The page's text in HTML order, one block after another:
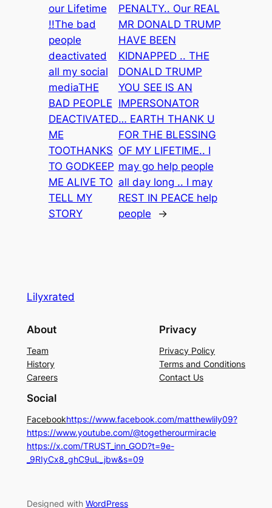
our Lifetime
!!The bad
people
deactivated
all my social
mediaTHE
BAD PEOPLE
DEACTIVATED
ME
TOOTHANKS
TO GODKEEP
ME ALIVE TO
TELL MY
STORY
PENALTY.. Our REAL
MR DONALD TRUMP
HAVE BEEN
KIDNAPPED .. THE
DONALD TRUMP
YOU SEE IS AN
IMPERSONATOR
… EARTH THANK U
FOR THE BLESSING
OF MY LIFETIME.. I
may go help people
all day long .. I may
REST IN PEACE help
people
→
Lilyxrated
About
Team
History
Careers
Privacy
Privacy Policy
Terms and Conditions
Contact Us
Social
Facebookhttps://www.facebook.com/matthewlily09?
https://www.youtube.com/@togetherourmiracle
https://x.com/TRUST_inn_GOD?t=9e-
_9RIyCx8_ghC9uL_jbw&s=09
Designed with WordPress